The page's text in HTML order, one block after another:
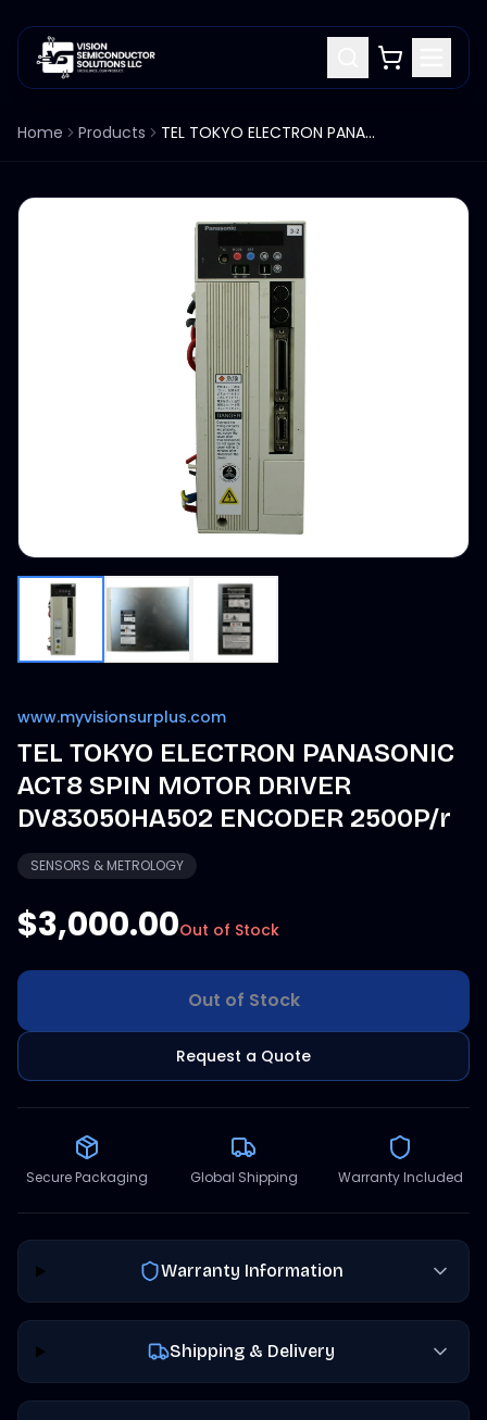
Home Products TEL TOKYO ELECTRON PANASONIC ACT8 SPIN MOTOR DRIVER DV83050HA502 ENCODER 2500P/r
www.myvisionsurplus.com
TEL TOKYO ELECTRON PANASONIC
ACT8 SPIN MOTOR DRIVER
DV83050HA502 ENCODER 2500P/r
SENSORS & METROLOGY
$3,000.00Out of Stock
Out of Stock
Request a Quote
Secure Packaging Global Shipping Warranty Included
Warranty Information
Shipping & Delivery